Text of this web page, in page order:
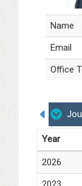
Name
Email
Office
Year
2026